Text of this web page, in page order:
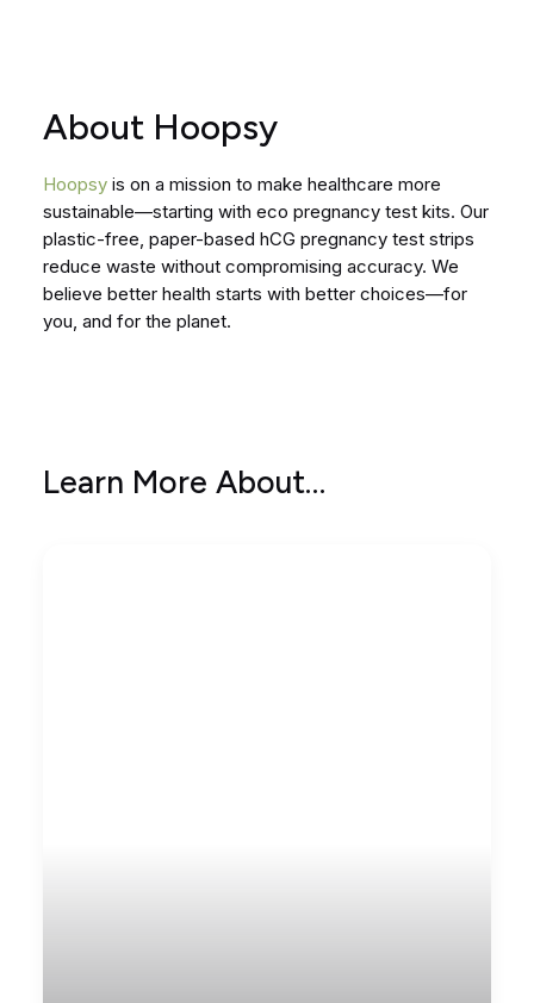
About Hoopsy
Hoopsy is on a mission to make healthcare more
sustainable—starting with eco pregnancy test kits. Our
plastic-free, paper-based hCG pregnancy test strips
reduce waste without compromising accuracy. We
believe better health starts with better choices—for
you, and for the planet.
Learn More About…